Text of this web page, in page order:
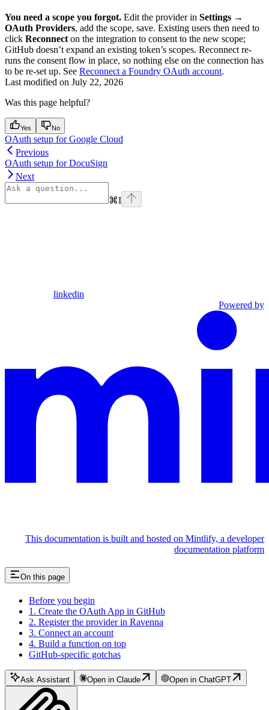
You need a scope you forgot. Edit the provider in Settings →
OAuth Providers, add the scope, save. Existing users then need to
click Reconnect on the integration to consent to the new scope;
GitHub doesn’t expand an existing token’s scopes. Reconnect re-
runs the consent flow in place, so nothing else on the connection has
to be re-set up. See Reconnect a Foundry OAuth account.
Last modified on July 22, 2026
Was this page helpful?
Yes No
OAuth setup for Google Cloud
Previous
OAuth setup for DocuSign
Next
⌘I
linkedin
Powered by
This documentation is built and hosted on Mintlify, a developer
documentation platform
On this page
Before you begin
1. Create the OAuth App in GitHub
2. Register the provider in Ravenna
3. Connect an account
4. Build a function on top
GitHub-specific gotchas
Ask Assistant Open in Claude Open in ChatGPT